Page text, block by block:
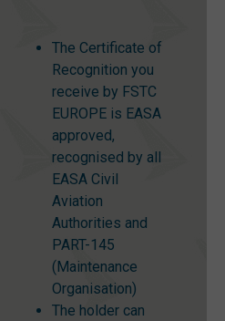
The Certificate of
Recognition you
receive by FSTC
EUROPE is EASA
approved,
recognised by all
EASA Civil
Aviation
Authorities and
PART-145
(Maintenance
Organisation)
The holder can